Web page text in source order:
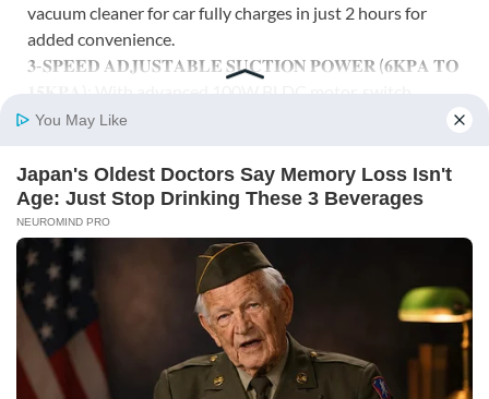
vacuum cleaner for car fully charges in just 2 hours for
added convenience.
𝟑-𝐒𝐏𝐄𝐄𝐃 𝐀𝐃𝐉𝐔𝐒𝐓𝐀𝐁𝐋𝐄 𝐒𝐔𝐂𝐓𝐈𝐎𝐍 𝐏𝐎𝐖𝐄𝐑 (𝟔𝐊𝐏𝐀 𝐓𝐎
between 6KPA (Eco), 12KPA (Standard), and 15KPA
cleaner for car use and home is ideal for cleaning car
interiors, sofa corners, keyboards, air vents, and more.
𝐃𝐔𝐀𝐋 𝐅𝐔𝐍𝐂𝐓𝐈𝐎𝐍𝐀𝐋𝐈𝐓𝐘 – 𝐕𝐀𝐂𝐔𝐔𝐌 & 𝐁𝐋𝐎𝐖𝐄𝐑
𝐖𝐈𝐓𝐇 𝟏𝟏 𝐀𝐓𝐓𝐀𝐂𝐇𝐌𝐄𝐍𝐓𝐒: Not just a vacuum! This car
vacuum cleaner 2 in 1 also works as a blower with the
included long and mini inflation nozzles. This vacuum
cleaner with blower comes with 11 attachments—nozzles,
brushes, hose, and carry bag—ideal for cleaning or
inflating in car, home, or travel.